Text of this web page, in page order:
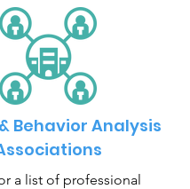
Behavior Analysis
a list of professional